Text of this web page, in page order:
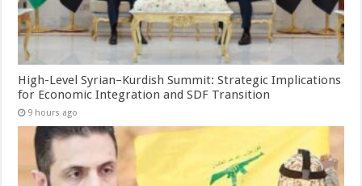
High-Level Syrian–Kurdish Summit: Strategic Implications
for Economic Integration and SDF Transition
9 hours ago